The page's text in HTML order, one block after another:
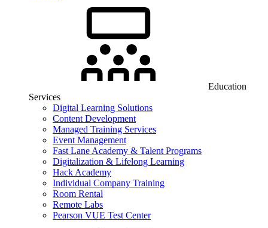
Education
Services
Digital Learning Solutions
Content Development
Managed Training Services
Event Management
Fast Lane Academy & Talent Programs
Digitalization & Lifelong Learning
Hack Academy
Individual Company Training
Room Rental
Remote Labs
Pearson VUE Test Center